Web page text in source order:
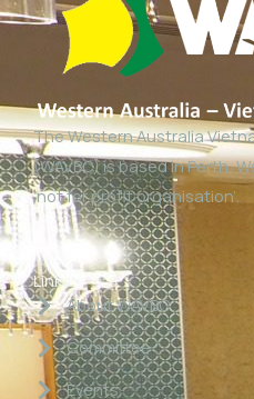
The Western Australia
(WAVBC) is based in Perth,
‘not for profit organisation’.
Links
About WAVBC
Committee
Events